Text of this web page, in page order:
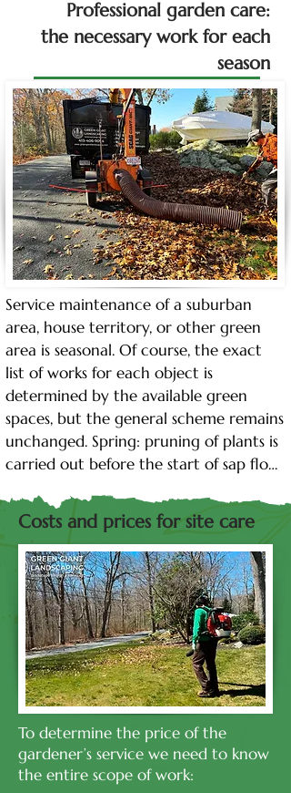
Professional garden care:
the necessary work for each
season
Service maintenance of a suburban
area, house territory, or other green
area is seasonal. Of course, the exact
list of works for each object is
determined by the available green
spaces, but the general scheme remains
unchanged. Spring: pruning of plants is
carried out before the start of sap flow.
necessary for full growth and
development during the entire
growing season. In addition, plants
need to be treated for pests and
pathogens. Spring is also the best time
to plant new plants. Summer: The basis
of the summer calendar is regular
watering. In addition, in summer, green
spaces should be periodically inspected,
cleaned of dead parts, and treated for
pests. Lawns will need regular mowing.
Autumn: after the completion of leaf
fall, branches are pruned and treated
Costs and prices for site care
To determine the price of the
gardener’s service we need to know
the entire scope of work: